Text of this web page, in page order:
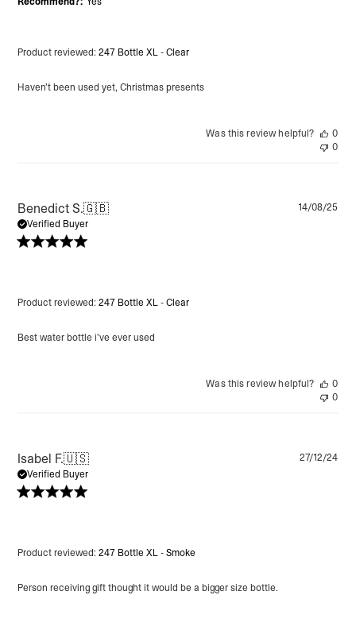
Haven’t been used yet, Christmas presents
Product reviewed:247 Bottle XL - Clear
Was this review helpful?
0
0
Benedict S.🇬🇧
Verified Buyer
Best water bottle i’ve ever used
Product reviewed:247 Bottle XL - Clear
14/08/25
Was this review helpful?
0
0
Isabel F.🇺🇸
Verified Buyer
Person receiving gift thought it would be a bigger size bottle.
Product reviewed:247 Bottle XL - Smoke
27/12/24